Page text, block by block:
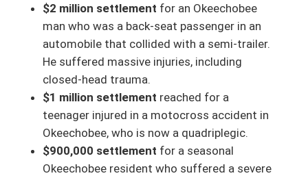
$2 million settlement for an Okeechobee
man who was a back-seat passenger in an
automobile that collided with a semi-trailer.
He suffered massive injuries, including
closed-head trauma.
$1 million settlement reached for a
teenager injured in a motocross accident in
Okeechobee, who is now a quadriplegic.
$900,000 settlement for a seasonal
Okeechobee resident who suffered a severe